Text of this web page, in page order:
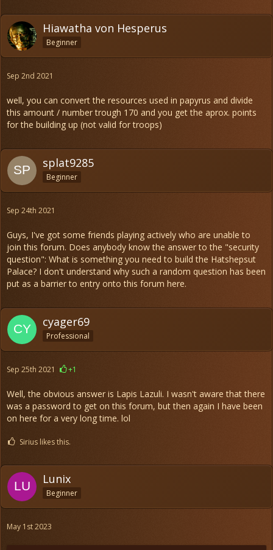
Hiawatha von Hesperus
Beginner
Sep 2nd 2021
well, you can convert the resources used in papyrus and divide
this amount / number trough 170 and you get the aprox. points
for the building up (not valid for troops)
splat9285
Beginner
Sep 24th 2021
Guys, I've got some friends playing actively who are unable to
join this forum. Does anybody know the answer to the "security
question": What is something you need to build the Hatshepsut
Palace? I don't understand why such a random question has been
put as a barrier to entry onto this forum here.
cyager69
Professional
Sep 25th 2021 +1
Well, the obvious answer is Lapis Lazuli. I wasn't aware that there
was a password to get on this forum, but then again I have been
on here for a very long time. lol
Sirius likes this.
Lunix
Beginner
May 1st 2023